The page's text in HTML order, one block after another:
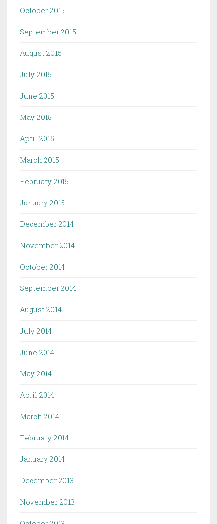
October 2015
September 2015
August 2015
July 2015
June 2015
May 2015
April 2015
March 2015
February 2015
January 2015
December 2014
November 2014
October 2014
September 2014
August 2014
July 2014
June 2014
May 2014
April 2014
March 2014
February 2014
January 2014
December 2013
November 2013